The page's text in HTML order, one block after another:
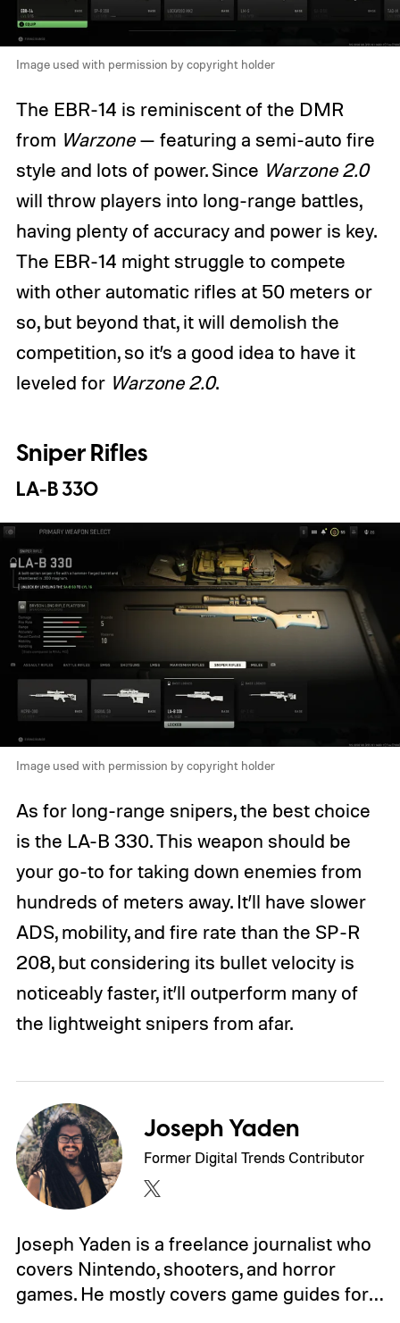
Image used with permission by copyright holder
The EBR-14 is reminiscent of the DMR
from Warzone— featuring a semi-auto fire
style and lots of power. Since Warzone 2.0
will throw players into long-range battles,
having plenty of accuracy and power is key.
The EBR-14 might struggle to compete
with other automatic rifles at 50 meters or
so, but beyond that, it will demolish the
competition, so it’s a good idea to have it
leveled for Warzone 2.0.
Sniper Rifles
LA-B 330
Image used with permission by copyright holder
As for long-range snipers, the best choice
is the LA-B 330. This weapon should be
your go-to for taking down enemies from
hundreds of meters away. It’ll have slower
ADS, mobility, and fire rate than the SP-R
208, but considering its bullet velocity is
noticeably faster, it’ll outperform many of
the lightweight snipers from afar.
Joseph Yaden
Former Digital Trends Contributor
Joseph Yaden is a freelance journalist who
covers Nintendo, shooters, and horror
games. He mostly covers game guides for…